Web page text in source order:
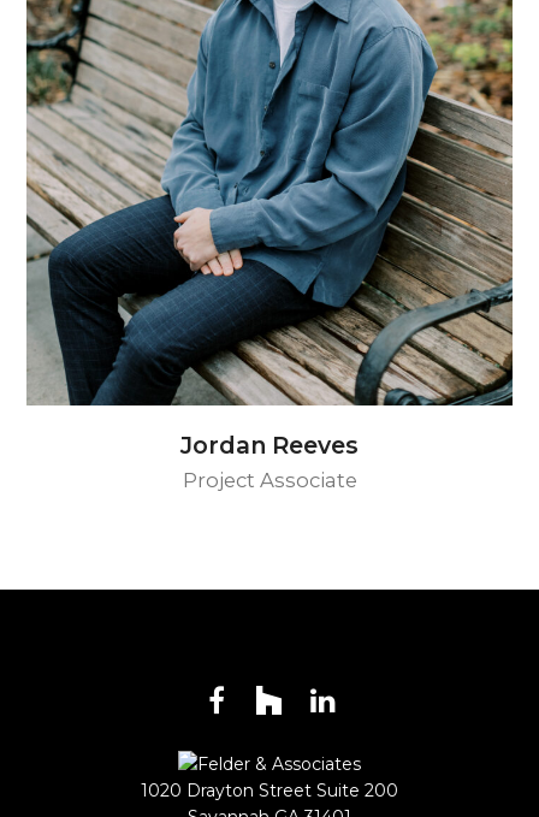
Jordan Reeves
Project Associate
Facebook
HouzzLinkedIn
1020 Drayton Street Suite 200